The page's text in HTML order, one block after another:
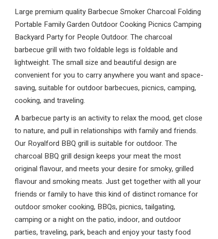
Large premium quality Barbecue Smoker Charcoal Folding
Portable Family Garden Outdoor Cooking Picnics Camping
Backyard Party for People Outdoor. The charcoal
barbecue grill with two foldable legs is foldable and
lightweight. The small size and beautiful design are
convenient for you to carry anywhere you want and space-
saving, suitable for outdoor barbecues, picnics, camping,
cooking, and traveling.
A barbecue party is an activity to relax the mood, get close
to nature, and pull in relationships with family and friends.
Our Royalford BBQ grill is suitable for outdoor. The
charcoal BBQ grill design keeps your meat the most
original flavour, and meets your desire for smoky, grilled
flavour and smoking meats. Just get together with all your
friends or family to have this kind of distinct romance for
outdoor smoker cooking, BBQs, picnics, tailgating,
camping or a night on the patio, indoor, and outdoor
parties, traveling, park, beach and enjoy your tasty food